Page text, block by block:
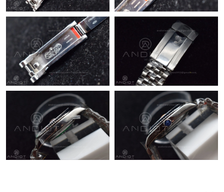
Just Sold: Becky from Denver on Aug 04, 2026 at 11:43 AM.
Just Sold: Hannah from Washington, D.C. on Jul 15, 2026 at
10:02 PM.